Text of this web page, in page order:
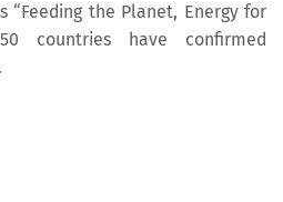
“Feeding the Planet, Energy for
countries have confirmed